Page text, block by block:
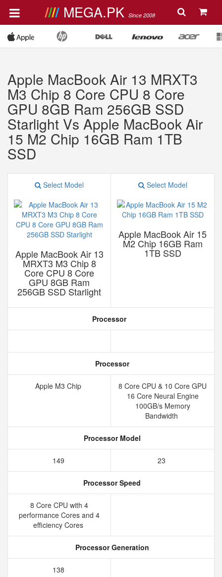
MEGA.PK Since 2008
Apple MacBook Air 13 MRXT3
M3 Chip 8 Core CPU 8 Core
GPU 8GB Ram 256GB SSD
Starlight Vs Apple MacBook Air
15 M2 Chip 16GB Ram 1TB
SSD
Select Model
Apple MacBook Air 13
MRXT3 M3 Chip 8
Core CPU 8 Core
GPU 8GB Ram
256GB SSD Starlight
Select Model
Apple MacBook Air 15
M2 Chip 16GB Ram
1TB SSD
Processor
Processor
Apple M3 Chip
8 Core CPU & 10 Core GPU
16 Core Neural Engine
100GB/s Memory
Bandwidth
Processor Model
149 23
Processor Speed
8 Core CPU with 4
performance Cores and 4
efficiency Cores
Processor Generation
138